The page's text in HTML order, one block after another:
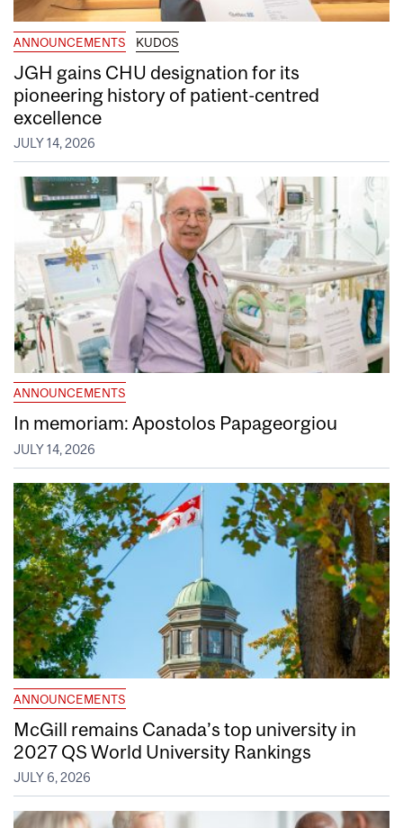
ANNOUNCEMENTS KUDOS
JGH gains CHU designation for its
pioneering history of patient-centred
excellence
JULY 14, 2026
ANNOUNCEMENTS
In memoriam: Apostolos Papageorgiou
JULY 14, 2026
ANNOUNCEMENTS
McGill remains Canada’s top university in
2027 QS World University Rankings
JULY 6, 2026